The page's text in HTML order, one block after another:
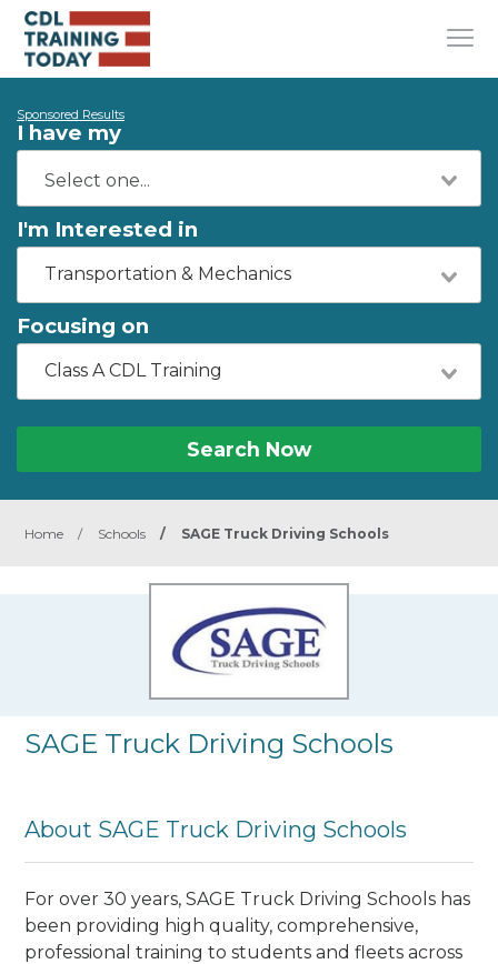
Sponsored Results
I have my
I'm Interested in
Transportation & Mechanics
Focusing on
Class A CDL Training
Search Now
Home / Schools / SAGE Truck Driving Schools
SAGE Truck Driving Schools
About SAGE Truck Driving Schools
For over 30 years, SAGE Truck Driving Schools has
been providing high quality, comprehensive,
professional training to students and fleets across